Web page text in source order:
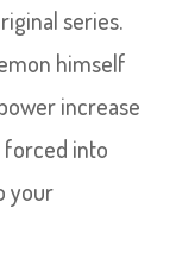
series.
himself
increase
forced into
your